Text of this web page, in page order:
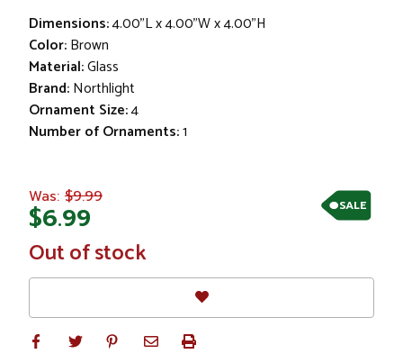
Dimensions:4.00"L x 4.00"W x 4.00"H
Color:Brown
Material:Glass
Brand:Northlight
Ornament Size:4
Number of Ornaments:1
SALE
Was: $9.99
$6.99
In
Stock
Out of stock